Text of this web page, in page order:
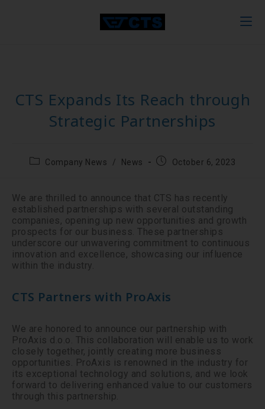
CTS Expands Its Reach through
Strategic Partnerships
Company News / News October 6, 2023
We are thrilled to announce that CTS has recently
established partnerships with several outstanding
companies, opening up new opportunities and growth
prospects for our business. These partnerships
underscore our unwavering commitment to continuous
innovation and excellence, showcasing our influence
within the industry.
CTS Partners with ProAxis
We are honored to announce our partnership with
ProAxis d.o.o. This collaboration will enable us to work
closely together, jointly creating more business
opportunities. ProAxis is renowned in the industry for
its exceptional technology and solutions, and we look
forward to delivering enhanced value to our customers
through this partnership.